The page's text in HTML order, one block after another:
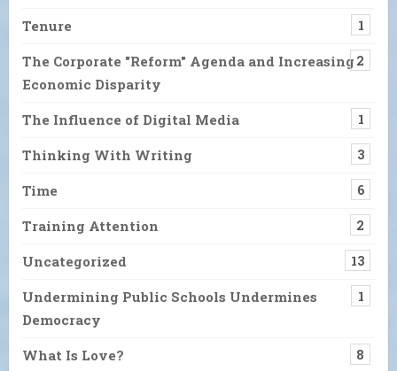
Tenure 1
The Corporate "Reform" Agenda and Increasing
Economic Disparity
2
The Influence of Digital Media 1
Thinking With Writing 3
Time 6
Training Attention 2
Uncategorized 13
Undermining Public Schools Undermines
Democracy
1
What Is Love? 8